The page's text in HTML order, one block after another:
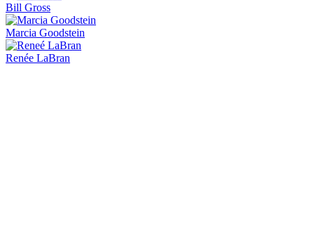
Bill Gross
Marcia Goodstein
Renée LaBran